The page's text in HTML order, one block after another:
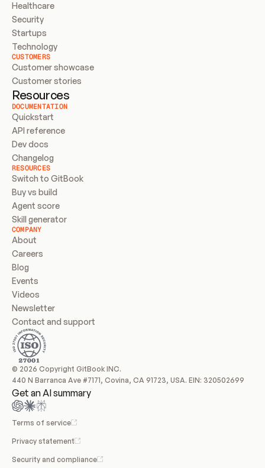
Healthcare
Security
Startups
Technology
CUSTOMERS
Customer showcase
Customer stories
Resources
DOCUMENTATION
Quickstart
API reference
Dev docs
Changelog
RESOURCES
Switch to GitBook
Buy vs build
Agent score
Skill generator
COMPANY
About
Careers
Blog
Events
Videos
Newsletter
Contact and support
© 2026 Copyright GitBook INC.
440 N Barranca Ave #7171, Covina, CA 91723, USA. EIN: 320502699
Get an AI summary
Terms of service
Privacy statement
Security and compliance